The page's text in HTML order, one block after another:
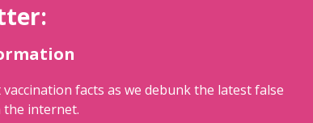
facts as we debunk the latest false
the internet.